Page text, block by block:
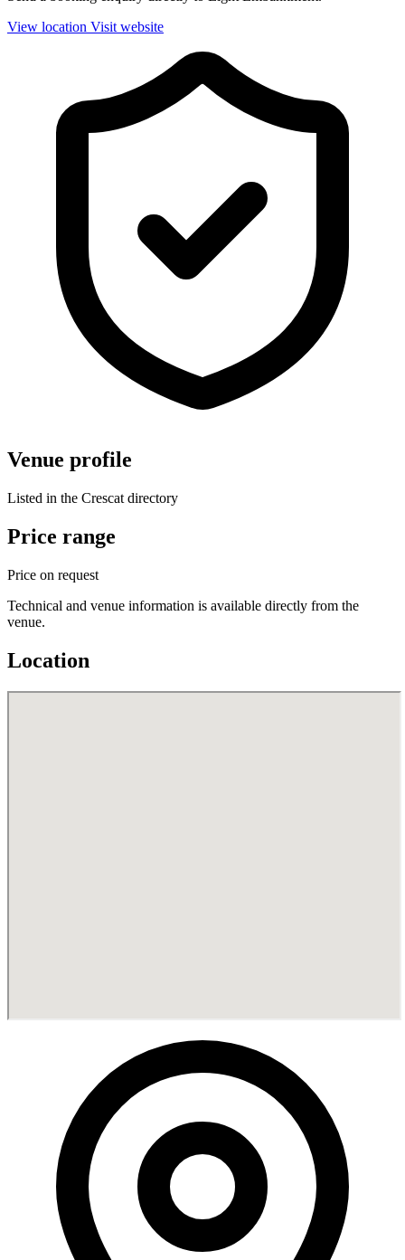
View location Visit website
Venue profile
Listed in the Crescat directory
Price range
Price on request
Technical and venue information is available directly from the
venue.
Location